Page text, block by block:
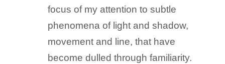
focus of my attention to subtle
phenomena of light and shadow,
movement and line, that have
become dulled through familiarity.